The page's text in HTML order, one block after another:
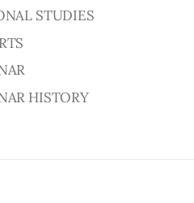
STUDIES
HISTORY